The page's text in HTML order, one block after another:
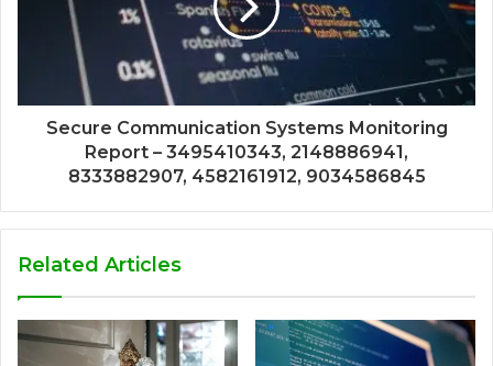
Secure Communication Systems Monitoring
Report – 3495410343, 2148886941,
8333882907, 4582161912, 9034586845
Related Articles